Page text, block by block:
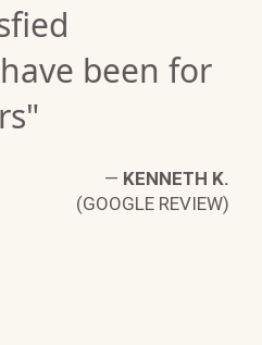
been for
— KENNETH K.
(GOOGLE REVIEW)